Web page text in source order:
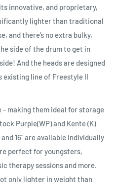
innovative, and proprietary,
lighter than traditional
and there’s no extra bulky,
side of the drum to get in
And the heads are designed
existing line of Freestyle II
making them ideal for storage
Purple(WP) and Kente (K)
16" are available individually
perfect for youngsters,
therapy sessions and more.
only lighter in weight than